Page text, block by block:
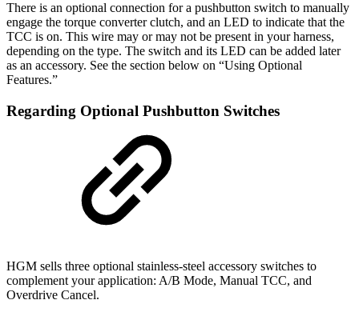
There is an optional connection for a pushbutton switch to manually
engage the torque converter clutch, and an LED to indicate that the
TCC is on. This wire may or may not be present in your harness,
depending on the type. The switch and its LED can be added later
as an accessory. See the section below on “Using Optional
Features.”
Regarding Optional Pushbutton Switches
HGM sells three optional stainless-steel accessory switches to
complement your application: A/B Mode, Manual TCC, and
Overdrive Cancel.